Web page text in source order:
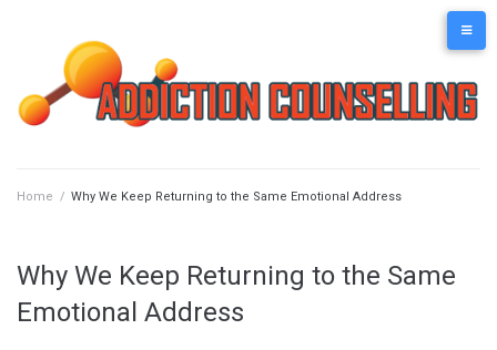
Home / Why We Keep Returning to the Same Emotional Address
Why We Keep Returning to the Same
Emotional Address